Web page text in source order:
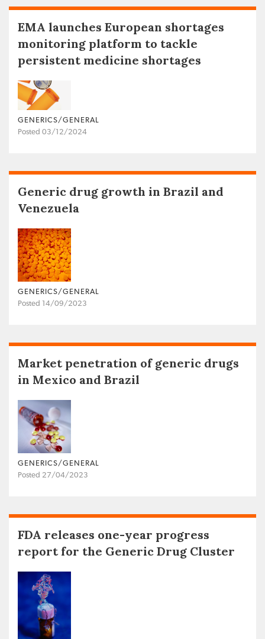
EMA launches European shortages
monitoring platform to tackle
persistent medicine shortages
GENERICS/GENERAL
Posted 03/12/2024
Generic drug growth in Brazil and
Venezuela
GENERICS/GENERAL
Posted 14/09/2023
Market penetration of generic drugs
in Mexico and Brazil
GENERICS/GENERAL
Posted 27/04/2023
FDA releases one-year progress
report for the Generic Drug Cluster